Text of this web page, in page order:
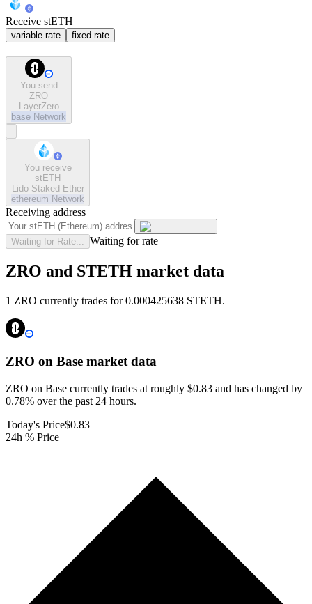
Receive stETH
variable rate fixed rate
You send
ZRO
LayerZero
base Network
You receive
stETH
Lido Staked Ether
ethereum Network
Receiving address
Waiting for Rate... Waiting for rate
ZRO and STETH market data
1 ZRO currently trades for 0.000425638 STETH.
ZRO on Base market data
ZRO on Base currently trades at roughly $0.83 and has changed by
0.78% over the past 24 hours.
Today's Price$0.83
24h % Price